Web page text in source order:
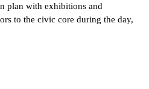
plan with exhibitions and
to the civic core during the day,